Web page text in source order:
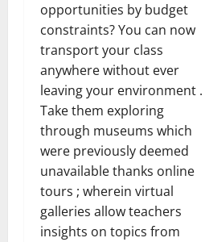
opportunities by budget
constraints? You can now
transport your class
anywhere without ever
leaving your environment .
Take them exploring
through museums which
were previously deemed
unavailable thanks online
tours ; wherein virtual
galleries allow teachers
insights on topics from